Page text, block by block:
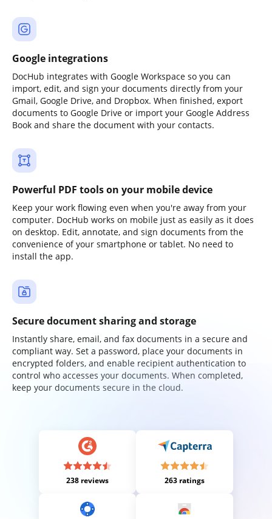
Google integrations
DocHub integrates with Google Workspace so you can
import, edit, and sign your documents directly from your
Gmail, Google Drive, and Dropbox. When finished, export
documents to Google Drive or import your Google Address
Book and share the document with your contacts.
Powerful PDF tools on your mobile device
Keep your work flowing even when you're away from your
computer. DocHub works on mobile just as easily as it does
on desktop. Edit, annotate, and sign documents from the
convenience of your smartphone or tablet. No need to
install the app.
Secure document sharing and storage
Instantly share, email, and fax documents in a secure and
compliant way. Set a password, place your documents in
encrypted folders, and enable recipient authentication to
control who accesses your documents. When completed,
keep your documents secure in the cloud.
238 reviews 263 ratings